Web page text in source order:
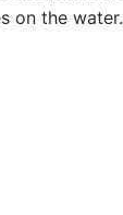
on the water.